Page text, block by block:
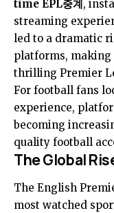
time EPL중계,
streaming
led to a dramatic
platforms, making
thrilling Premier
For football fans
experience,
becoming
quality football
The Global
The English
most watched